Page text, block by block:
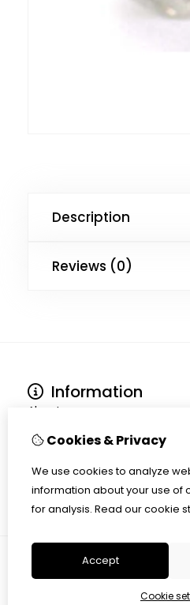
Description
Reviews (0)
Information
About us
Terms and conditions
Shipment
Privacy policy
Cookiepolicy
Cookies & Privacy
We use cookies to analyze
information about your use of
for analysis. Read our cookie
Accept
Cookie